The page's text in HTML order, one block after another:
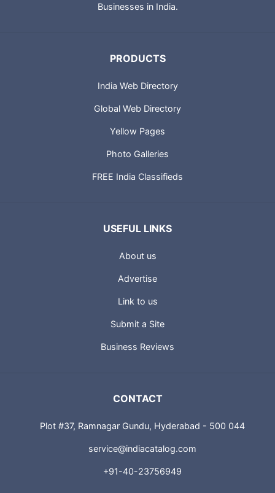
Businesses in India.
PRODUCTS
India Web Directory
Global Web Directory
Yellow Pages
Photo Galleries
FREE India Classifieds
USEFUL LINKS
About us
Advertise
Link to us
Submit a Site
Business Reviews
CONTACT
Plot #37, Ramnagar Gundu, Hyderabad - 500 044
service@indiacatalog.com
+91-40-23756949